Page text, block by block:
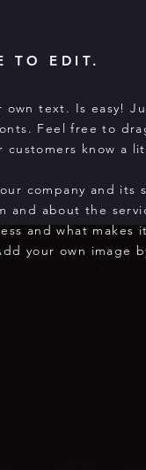
TO EDIT.
text. Is easy!
Feel free to
know a
company and its
and about the
and what
your own image